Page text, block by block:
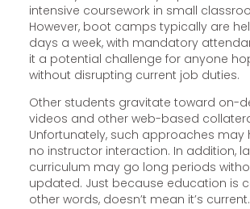
intensive coursework in small
However, boot camps typically are
days a week, with mandatory
it a potential challenge for anyone
without disrupting current job duties.
Other students gravitate toward on-
videos and other web-based
Unfortunately, such approaches may
no instructor interaction. In addition,
curriculum may go long periods
updated. Just because education is
other words, doesn’t mean it’s current.